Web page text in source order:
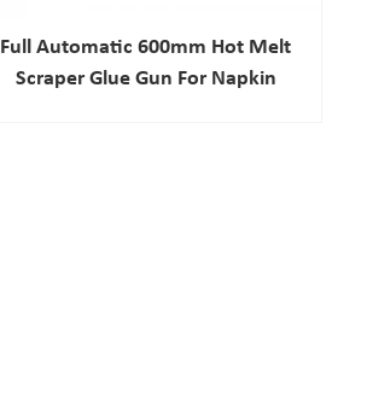
Full Automatic 600mm Hot Melt
Scraper Glue Gun For Napkin